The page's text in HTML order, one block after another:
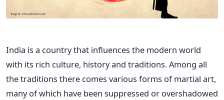
India is a country that influences the modern world
with its rich culture, history and traditions.Among all
thetraditions there comes various forms of martial art,
many of which have been suppressed or overshadowed